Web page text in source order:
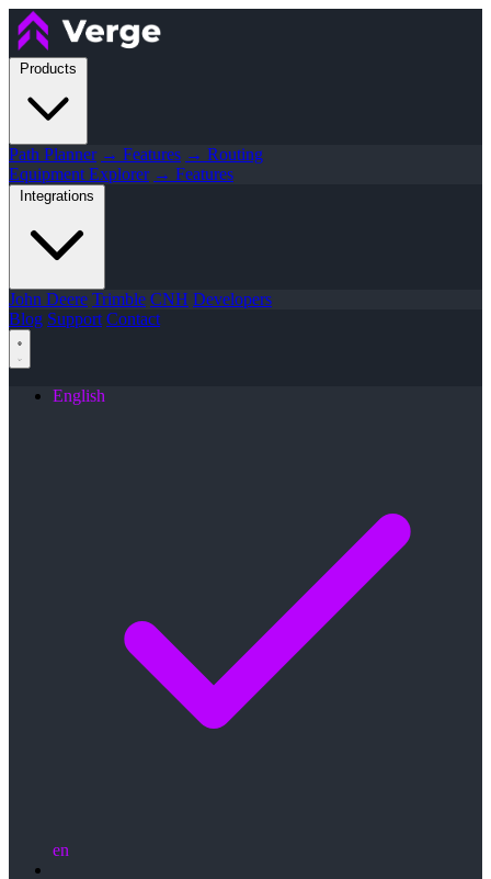
Products
Path Planner → Features → Routing
Equipment Explorer → Features
Integrations
John Deere Trimble CNH Developers
Blog Support Contact
English
en